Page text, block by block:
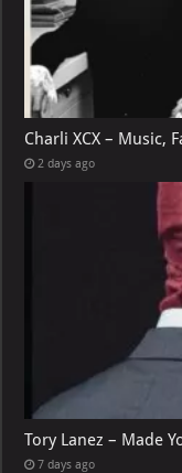
Charli XCX – Music,
2 days ago
Tory Lanez – Made
7 days ago